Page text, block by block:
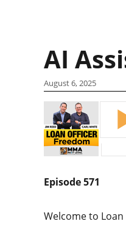
AI
August 6, 2025
Episode 571
Welcome to